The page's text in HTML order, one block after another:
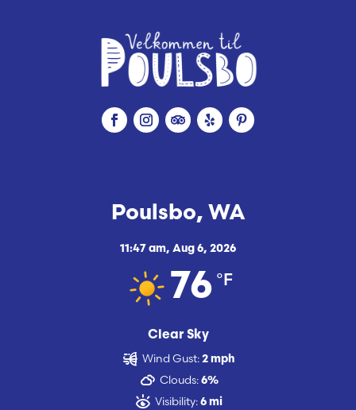
Poulsbo, WA
11:47 am, Aug 6, 2026
76 °F
Clear Sky
Wind Gust: 2 mph
Clouds: 6%
Visibility: 6 mi